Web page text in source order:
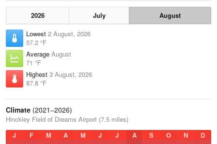
2026 July
August
Lowest 2 August, 2026
57.2 °F
Average August
71 °F
Highest 3 August, 2026
87.8 °F
Climate (2021–2026)
Hinckley Field of Dreams Airport (7.5 miles)
J
F M A M J J A S O N D